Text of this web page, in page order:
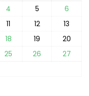
4 5
6
11 12
13
18 19
20
25 26
27